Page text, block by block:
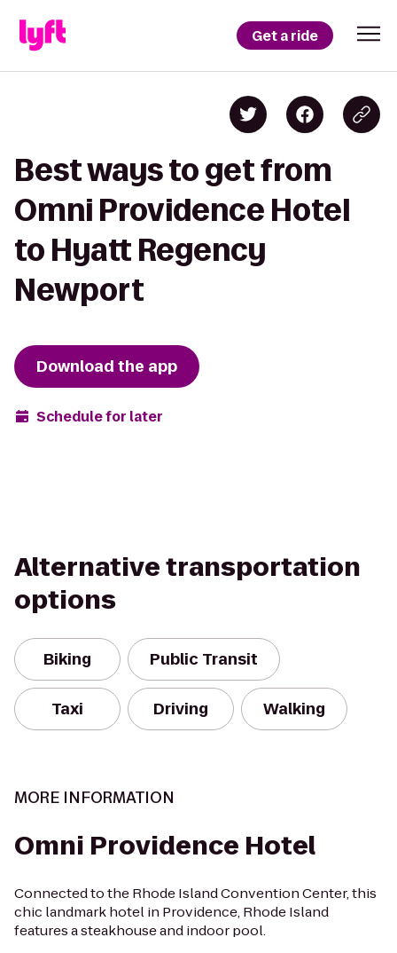
Get a ride
Best ways to get from
Omni Providence Hotel
to Hyatt Regency
Newport
Download the app
Schedule for later
Alternative transportation
options
Biking Public Transit
Taxi Driving Walking
MORE INFORMATION
Omni Providence Hotel
Connected to the Rhode Island Convention Center, this
chic landmark hotel in Providence, Rhode Island
features a steakhouse and indoor pool.